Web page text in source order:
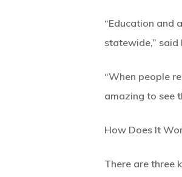
“Education and
statewide,” said
“When people
amazing to see
How Does It
There are three